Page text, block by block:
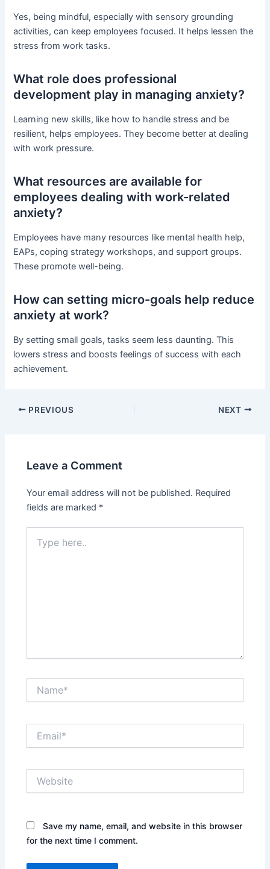
Yes, being mindful, especially with sensory grounding
activities, can keep employees focused. It helps lessen the
stress from work tasks.
What role does professional
development play in managing anxiety?
Learning new skills, like how to handle stress and be
resilient, helps employees. They become better at dealing
with work pressure.
What resources are available for
employees dealing with work-related
anxiety?
Employees have many resources like mental health help,
EAPs, coping strategy workshops, and support groups.
These promote well-being.
How can setting micro-goals help reduce
anxiety at work?
By setting small goals, tasks seem less daunting. This
lowers stress and boosts feelings of success with each
achievement.
PREVIOUS NEXT
Leave a Comment
Your email address will not be published. Required
fields are marked *
here..
Save my name, email, and website in this browser
for the next time I comment.